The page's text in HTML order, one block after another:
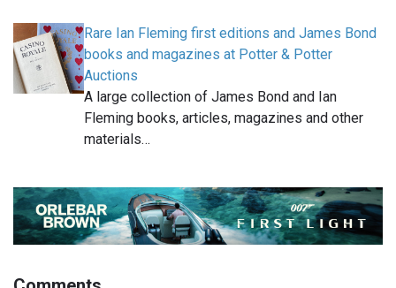
Rare Ian Fleming first editions and James Bond
books and magazines at Potter & Potter
Auctions
A large collection of James Bond and Ian
Fleming books, articles, magazines and other
materials…